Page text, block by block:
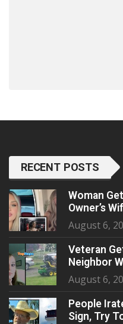
RECENT POSTS
Woman
Owner’s
August 6,
Veteran
Neighbor
August 6,
People
Sign, Try